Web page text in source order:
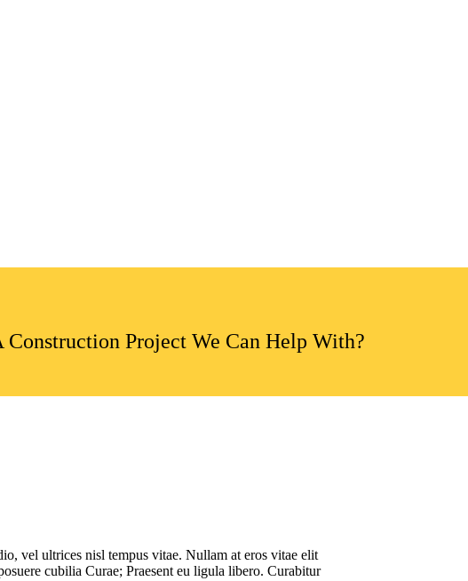
Construction Project We Can Help With?
vel ultrices nisl tempus vitae. Nullam at eros vitae elit
cubilia Curae; Praesent eu ligula libero. Curabitur